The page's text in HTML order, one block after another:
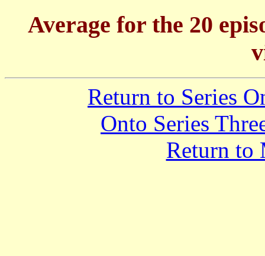
Average for the 20
Return to Series
Onto Series
Return to